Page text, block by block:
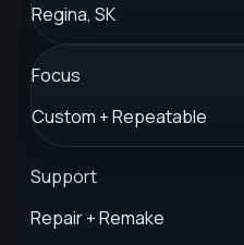
Regina, SK
Focus
Custom + Repeatable
Support
Repair + Remake